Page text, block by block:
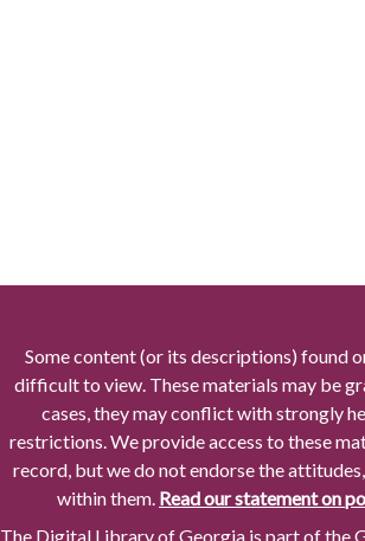
Some content (or its descriptions) found
difficult to view. These materials may be
cases, they may conflict with strongly
restrictions. We provide access to these
record, but we do not endorse the
within them. Read our statement on
The Digital Library of Georgia is part of the